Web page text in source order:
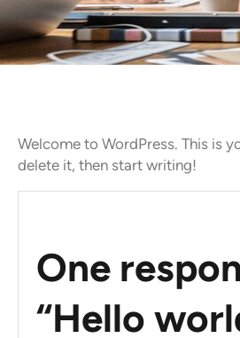
Welcome to WordPress. This is
delete it, then start writing!
One
“Hello